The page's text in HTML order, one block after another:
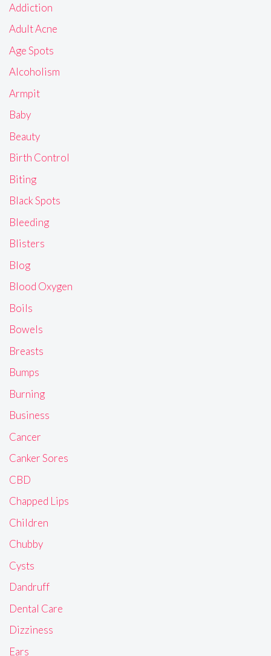
Addiction
Adult Acne
Age Spots
Alcoholism
Armpit
Baby
Beauty
Birth Control
Biting
Black Spots
Bleeding
Blisters
Blog
Blood Oxygen
Boils
Bowels
Breasts
Bumps
Burning
Business
Cancer
Canker Sores
CBD
Chapped Lips
Children
Chubby
Cysts
Dandruff
Dental Care
Dizziness
Ears